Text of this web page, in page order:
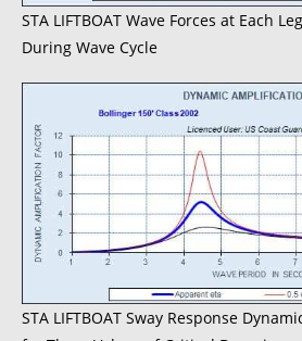
STA LIFTBOAT Wave Forces at Each
During Wave Cycle
STA LIFTBOAT Sway Response